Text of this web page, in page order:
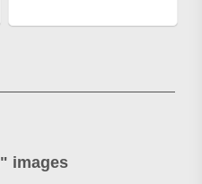
" images